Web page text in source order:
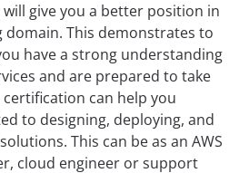
give you a better position in
This demonstrates to
have a strong understanding
and are prepared to take
can help you
to designing, deploying, and
This can be as an AWS
cloud engineer or support